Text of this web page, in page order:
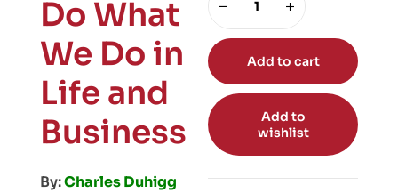
Do What
We Do in
Life and
Business
By:Charles Duhigg
Add to cart
Add to
wishlist